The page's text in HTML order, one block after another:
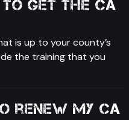
to get the CA
is up to your county’s
the training that you
renew my CA